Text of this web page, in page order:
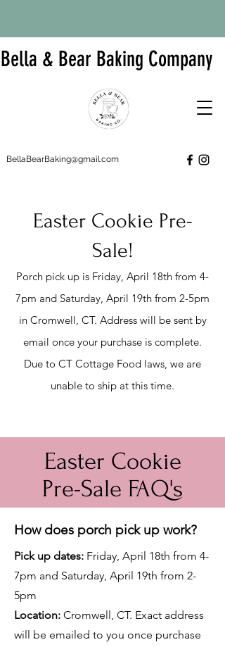
Bella & Bear Baking Company
BellaBearBaking@gmail.com
Easter Cookie Pre-
Sale!
Porch pick up is Friday, April 18th from 4-
7pm and Saturday, April 19th from 2-5pm
in Cromwell, CT. Address will be sent by
email once your purchase is complete.
Due to CT Cottage Food laws, we are
unable to ship at this time.
Easter Cookie
Pre-Sale FAQ's
How does porch pick up work?
Pick up dates: Friday, April 18th from 4-
7pm and Saturday, April 19th from 2-
5pm
Location: Cromwell, CT. Exact address
will be emailed to you once purchase